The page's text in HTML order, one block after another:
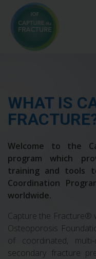
WHAT IS
Welcome to the
program which
training and tools
Coordination
worldwide.
Capture the Fracture®
Osteoporosis
of coordinated,
secondary fracture